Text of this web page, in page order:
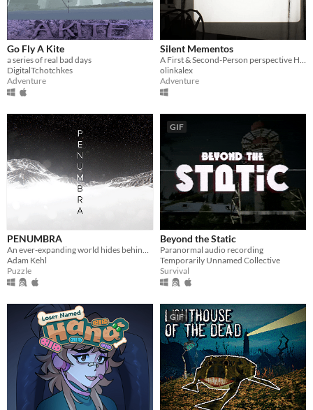
Go Fly A Kite
a series of real bad days
DigitalTchotchkes
Adventure
Silent Mementos
A First & Second-Person perspective Horror Experience
olinkalex
Adventure
PENUMBRA
An ever-expanding world hides behind an underground obelisk. Few know its secrets, however you're not the first.
Adam Kehl
Puzzle
GIF
Beyond the Static
Paranormal audio recording
Temporarily Unnamed Collective
Survival
GIF